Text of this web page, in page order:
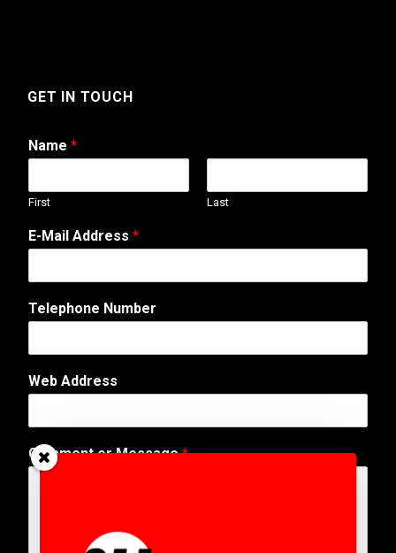
GET IN TOUCH
Name *
First Last
E-Mail Address *
Telephone Number
Web Address
N
a
Comment or Message*